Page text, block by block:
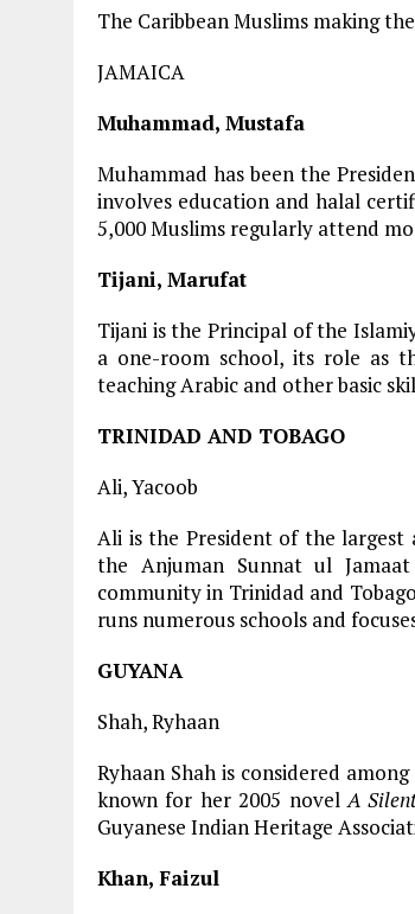
The Caribbean Muslims making
JAMAICA
Muhammad, Mustafa
Muhammad has been the
involves education and halal
5,000 Muslims regularly attend
Tijani, Marufat
Tijani is the Principal of the
a one-room school, its role as
teaching Arabic and other basic
TRINIDAD AND TOBAGO
Ali, Yacoob
Ali is the President of the largest
the Anjuman Sunnat ul
community in Trinidad and
runs numerous schools and
GUYANA
Shah, Ryhaan
Ryhaan Shah is considered
known for her 2005 novelA
Guyanese Indian Heritage
Khan, Faizul